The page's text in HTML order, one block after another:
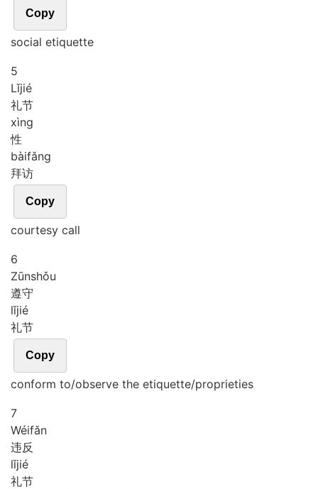
Copy
social etiquette
5
Lǐjié
礼节
xìng
性
bàifǎng
拜访
Copy
courtesy call
6
Zūnshǒu
遵守
lǐjié
礼节
Copy
conform to/observe the etiquette/proprieties
7
Wéifǎn
违反
lǐjié
礼节